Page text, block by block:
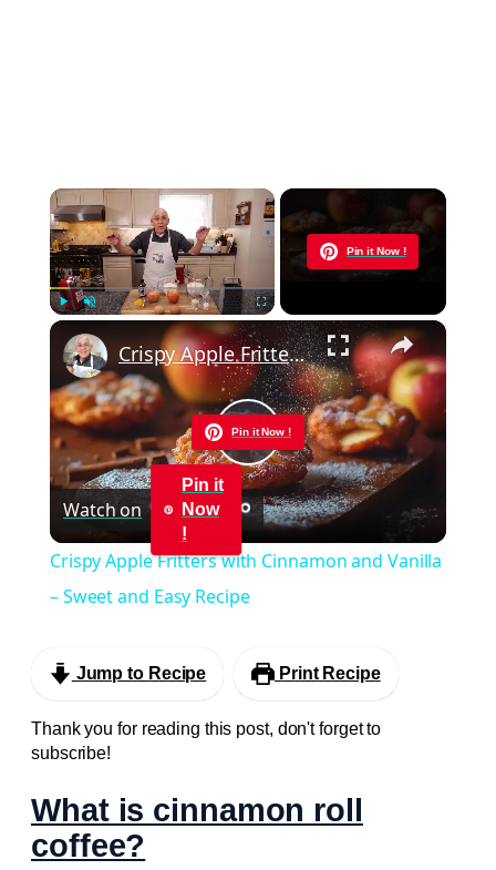
×
Fullscreen
Pin it Now !
Now Playing
×
Pin it Now !
Play
Video
Crispy Apple Fritters with Cinnamon and Vanilla – Sweet and Easy Recipe
Watch on
Pin it
Now
!
Crispy Apple Fritters with Cinnamon and Vanilla
– Sweet and Easy Recipe
Jump to Recipe Print Recipe
Thank you for reading this post, don't forget to
subscribe!
What is cinnamon roll
coffee?